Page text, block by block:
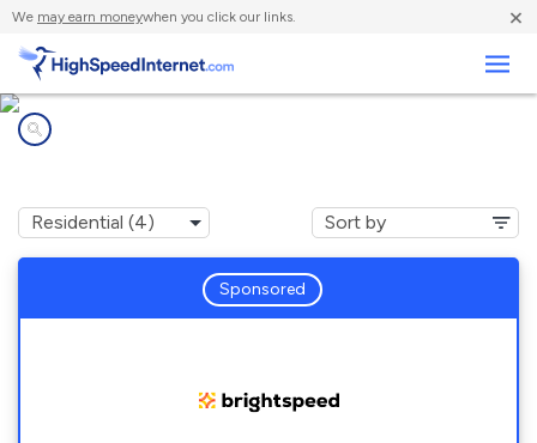
We may earn moneywhen you click our links. ×
Sponsored